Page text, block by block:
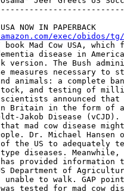
NOW IN PAPERBACK
exec/obidos/
Mad Cow USA,
disease in
version. The Bush
measures necessary to
animals: a complete
and testing of
announced that
Britain in the form of
Jakob Disease
mad cow disease
Dr. Michael Hansen
the US to adequately
diseases.
provided information
Department of
unable to walk. GAP
tested for mad cow